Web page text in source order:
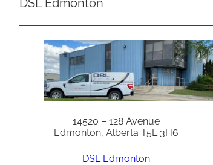
DSL Edmonton
14520 – 128 Avenue
Edmonton, Alberta T5L 3H6
DSL Edmonton